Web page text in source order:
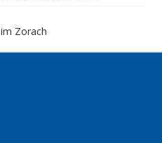
Zorach